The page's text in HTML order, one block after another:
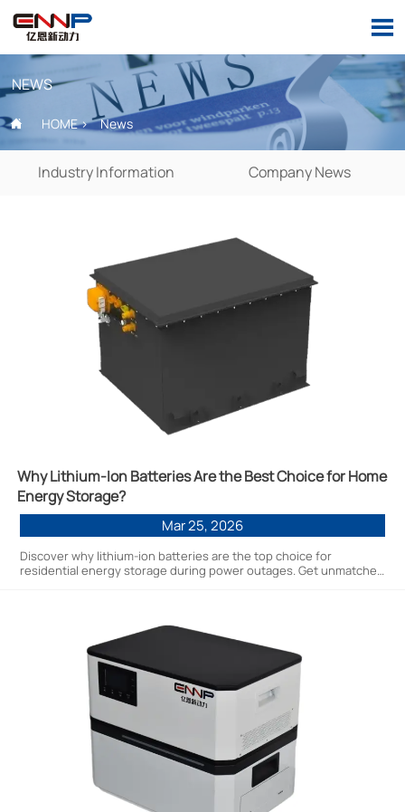

NEWS
 HOME> News
Industry Information Company News
Why Lithium-Ion Batteries Are the Best Choice for Home
Energy Storage?
Mar 25, 2026
Discover why lithium-ion batteries are the top choice for
residential energy storage during power outages. Get unmatched